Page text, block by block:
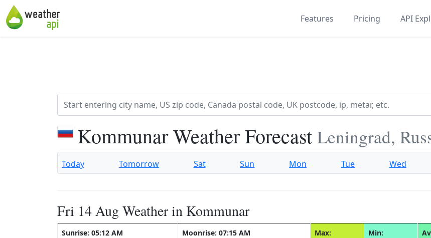
Features Pricing API
Kommunar Weather Forecast Leningrad,
Today Tomorrow Sat Sun Mon Tue Wed
Fri 14 Aug Weather in Kommunar
Sunrise: 05:12 AM
Moonrise: 07:15 AM
Max:
Min: